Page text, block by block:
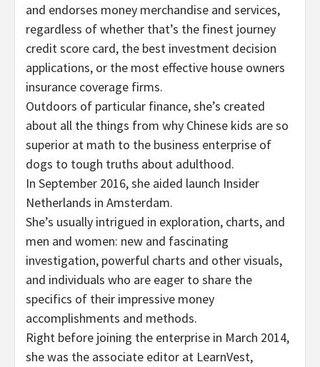
and endorses money merchandise and services,
regardless of whether that’s the finest journey
credit score card, the best investment decision
applications, or the most effective house owners
insurance coverage firms.
Outdoors of particular finance, she’s created
about all the things from why Chinese kids are so
superior at math to the business enterprise of
dogs to tough truths about adulthood.
In September 2016, she aided launch Insider
Netherlands in Amsterdam.
She’s usually intrigued in exploration, charts, and
men and women: new and fascinating
investigation, powerful charts and other visuals,
and individuals who are eager to share the
specifics of their impressive money
accomplishments and methods.
Right before joining the enterprise in March 2014,
she was the associate editor at LearnVest,